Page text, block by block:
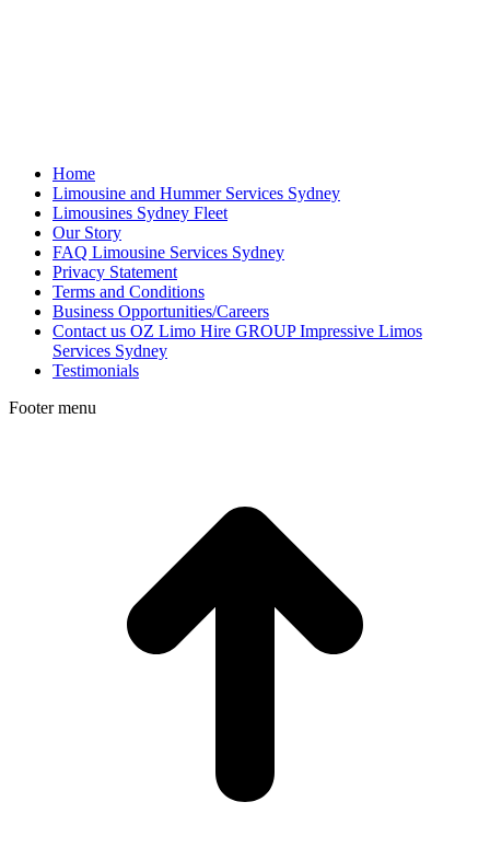
Home
Limousine and Hummer Services Sydney
Limousines Sydney Fleet
Our Story
FAQ Limousine Services Sydney
Privacy Statement
Terms and Conditions
Business Opportunities/Careers
Contact us OZ Limo Hire GROUP Impressive Limos
Services Sydney
Testimonials
Footer menu